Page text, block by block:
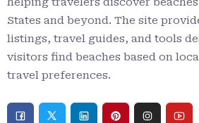
States and beyond. The site
listings, travel guides, and tools
visitors find beaches based on
travel preferences.